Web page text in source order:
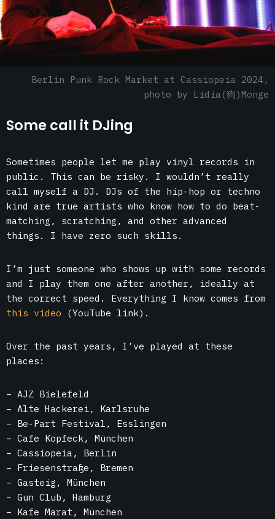
Berlin Punk Rock Market at Cassiopeia 2024,
photo by Lidia(狗)Monge
Some call it DJing
Sometimes people let me play vinyl records in
public. This can be risky. I wouldn’t really
call myself a DJ. DJs of the hip-hop or techno
kind are true artists who know how to do beat-
matching, scratching, and other advanced
things. I have zero such skills.
I’m just someone who shows up with some records
and I play them one after another, ideally at
the correct speed. Everything I know comes from
this video (YouTube link).
Over the past years, I’ve played at these
places:
– AJZ Bielefeld
– Alte Hackerei, Karlsruhe
– Be-Part Festival, Esslingen
– Cafe Kopfeck, München
– Cassiopeia, Berlin
– Friesenstraße, Bremen
– Gasteig, München
– Gun Club, Hamburg
– Kafe Marat, München